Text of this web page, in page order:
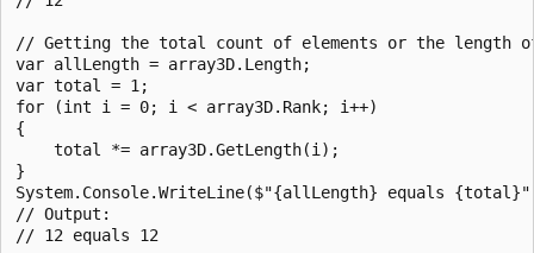
// Getting the total count of elements or the length
var allLength = array3D.Length;
var total = 1;
for (int i = 0; i < array3D.Rank; i++)
{
    total *= array3D.GetLength(i);
}
System.Console.WriteLine($"{allLength} equals
// Output: